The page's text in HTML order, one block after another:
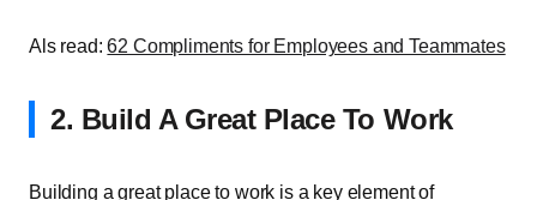
Als read:62 Compliments for Employees and Teammates
2. Build A Great Place To Work
Building a great place to work is a key element of